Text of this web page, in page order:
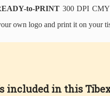
to-PRINT 300 DPI
own logo and print it on your
included in this